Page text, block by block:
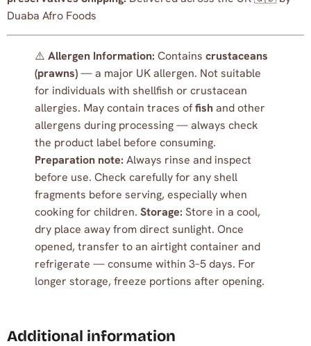
Duaba Afro Foods
⚠️ Allergen Information: Contains crustaceans
(prawns)— a major UK allergen. Not suitable
for individuals with shellfish or crustacean
allergies. May contain traces offishand other
allergens during processing — always check
the product label before consuming.
Preparation note: Always rinse and inspect
before use. Check carefully for any shell
fragments before serving, especially when
cooking for children. Storage: Store in a cool,
dry place away from direct sunlight. Once
opened, transfer to an airtight container and
refrigerate — consume within 3–5 days. For
longer storage, freeze portions after opening.
Additional information